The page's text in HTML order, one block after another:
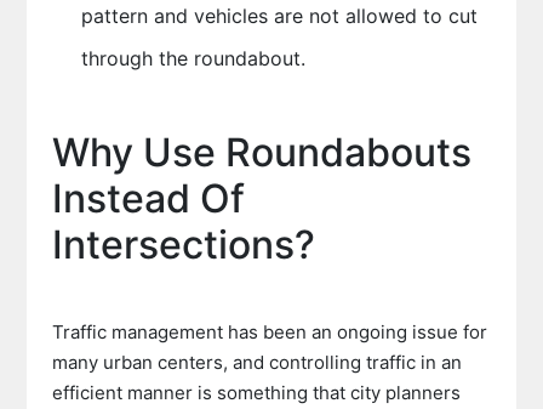
pattern and vehicles are not allowed to cut
through the roundabout.
Why Use Roundabouts
Instead Of
Intersections?
Traffic management has been an ongoing issue for
many urban centers, and controlling traffic in an
efficient manner is something that city planners